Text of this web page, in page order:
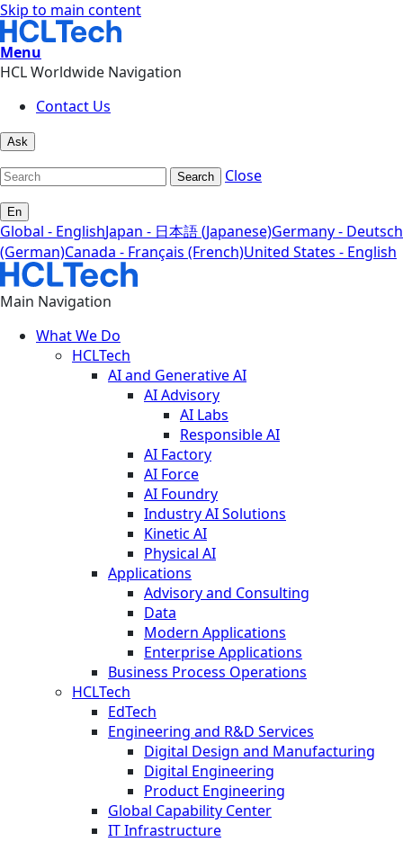
Skip to main content
Menu
HCL Worldwide Navigation
Contact Us
Ask
Search Close
En
Global - EnglishJapan - 日本語 (Japanese)Germany - Deutsch
(German)Canada - Français (French)United States - English
Main Navigation
What We Do
HCLTech
AI and Generative AI
AI Advisory
AI Labs
Responsible AI
AI Factory
AI Force
AI Foundry
Industry AI Solutions
Kinetic AI
Physical AI
Applications
Advisory and Consulting
Data
Modern Applications
Enterprise Applications
Business Process Operations
HCLTech
EdTech
Engineering and R&D Services
Digital Design and Manufacturing
Digital Engineering
Product Engineering
Global Capability Center
IT Infrastructure